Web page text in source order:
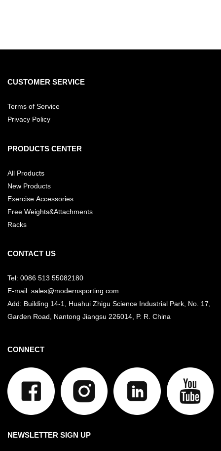
CUSTOMER SERVICE
Terms of Service
Privacy Policy
PRODUCTS CENTER
All Products
New Products
Exercise Accessories
Free Weights&Attachments
Racks
CONTACT US
Tel: 0086 513 55082180
E-mail: sales@modernsporting.com
Add: Building 14-1, Huahui Zhigu Science Industrial Park, No. 17,
Garden Road, Nantong Jiangsu 226014, P. R. China
CONNECT
NEWSLETTER SIGN UP